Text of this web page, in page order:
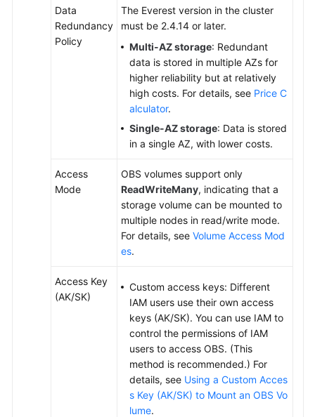
Data
Redundancy
Policy
The Everest version in the cluster
must be 2.4.14 or later.
Multi-AZ storage: Redundant
data is stored in multiple AZs for
higher reliability but at relatively
high costs. For details, see Price C
alculator.
Single-AZ storage: Data is stored
in a single AZ, with lower costs.
Access
Mode
OBS volumes support only
ReadWriteMany, indicating that a
storage volume can be mounted to
multiple nodes in read/write mode.
For details, see Volume Access Mod
es.
Access Key
(AK/SK)
Custom access keys: Different
IAM users use their own access
keys (AK/SK). You can use IAM to
control the permissions of IAM
users to access OBS. (This
method is recommended.) For
details, see Using a Custom Acces
s Key (AK/SK) to Mount an OBS Vo
lume.